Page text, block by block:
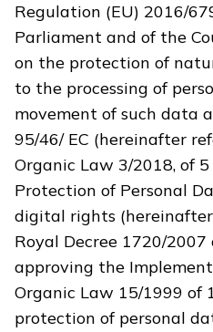
Regulation (EU) 2016/
Parliament and of the
on the protection of
to the processing of
movement of such data
95/46/ EC (hereinafter
Organic Law 3/2018, of 5
Protection of Personal
digital rights (hereinafter
Royal Decree 1720/2007
approving the
Organic Law 15/1999 of
protection of personal